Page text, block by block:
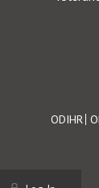
Footer
ODIHR